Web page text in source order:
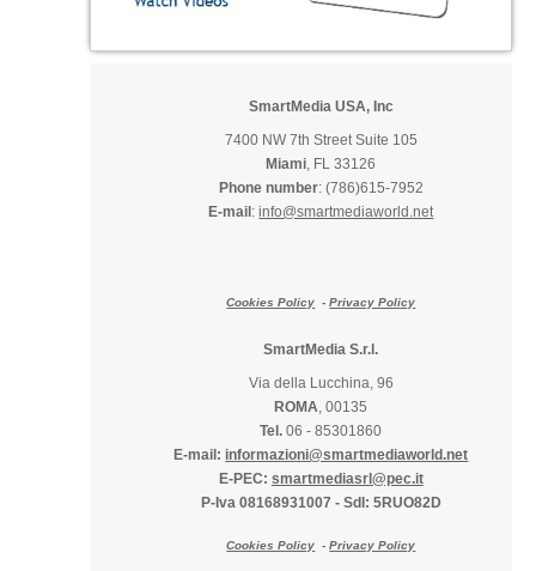
SmartMedia USA, Inc
7400 NW 7th Street Suite 105
Miami , FL 33126
Phone number: (786)615-7952
E-mail:info@smartmediaworld.net
Cookies Policy -Privacy Policy
SmartMedia S.r.l.
Via della Lucchina, 96
ROMA , 00135
Tel. 06 - 85301860
E-mail: informazioni@smartmediaworld.net
E-PEC: smartmediasrl@pec.it
P-Iva 08168931007 - SdI: 5RUO82D
Cookies Policy -Privacy Policy